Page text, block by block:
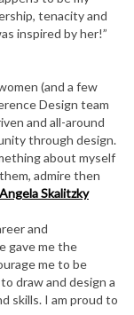
tenacity and
inspired by her!”
(and a few
Design team
and all-around
through design.
about myself
admire then
Angela Skalitzky
and
gave me the
me to be
draw and design a
skills. I am proud to